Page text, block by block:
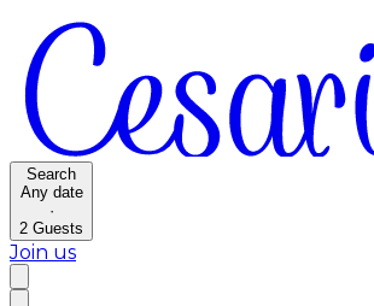
Search
Any date
·
2 Guests
Join us